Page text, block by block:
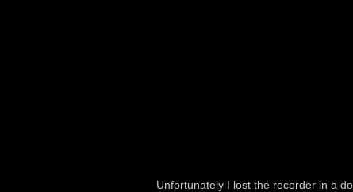
Unfortunately I lost the recorder in a